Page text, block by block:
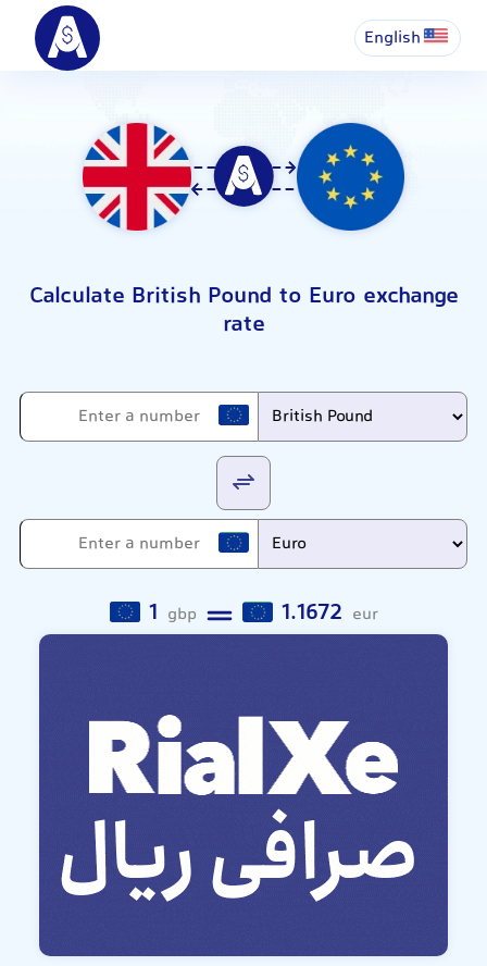
English
Calculate British Pound to Euro exchange
rate
1 gbp 1.1672 eur